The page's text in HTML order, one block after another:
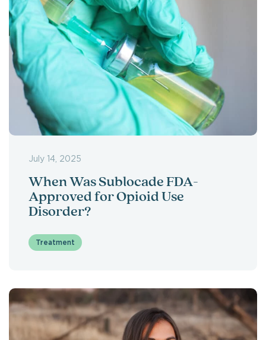
July 14, 2025
When Was Sublocade FDA-
Approved for Opioid Use
Disorder?
Treatment